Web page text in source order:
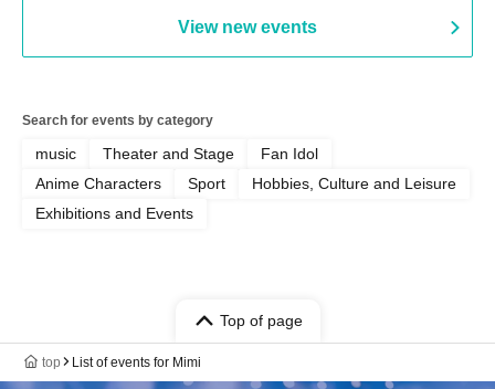
View new events
Search for events by category
music Theater and Stage
Fan Idol
Anime Characters
Sport
Hobbies, Culture and Leisure
Exhibitions and Events
Top of page
top List of events for Mimi